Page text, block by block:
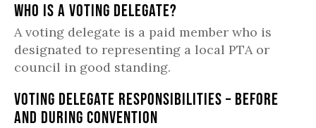
Who is a Voting Delegate?
A voting delegate is a paid member who is
designated to representing a local PTA or
council in good standing.
Voting Delegate Responsibilities – Before
and During Convention